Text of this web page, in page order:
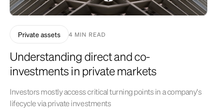
Private assets 4 MIN READ
Understanding direct and co-
investments in private markets
Investors mostly access critical turning points in a company's
lifecycle via private investments